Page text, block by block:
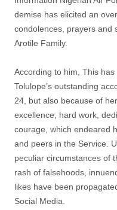
demise has elicited an
condolences, prayers and
Arotile Family.
According to him, This
Tolulope’s outstanding
24, but also because of
excellence, hard work,
courage, which endeared
and peers in the Service.
peculiar circumstances of
rash of falsehoods,
likes have been
Social Media.